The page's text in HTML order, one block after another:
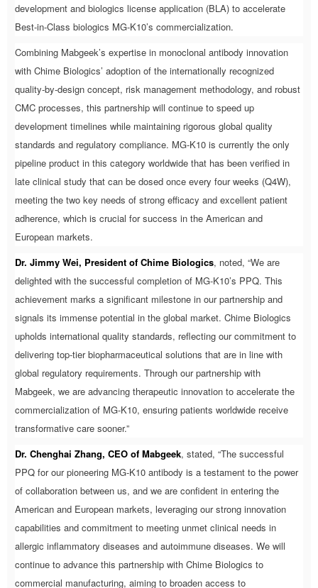
development and biologics license application (BLA) to accelerate
Best-in-Class biologics MG-K10’s commercialization.
Combining Mabgeek’s expertise in monoclonal antibody innovation
with Chime Biologics’ adoption of the internationally recognized
quality-by-design concept, risk management methodology, and robust
CMC processes, this partnership will continue to speed up
development timelines while maintaining rigorous global quality
standards and regulatory compliance. MG-K10 is currently the only
pipeline product in this category worldwide that has been verified in
late clinical study that can be dosed once every four weeks (Q4W),
meeting the two key needs of strong efficacy and excellent patient
adherence, which is crucial for success in the American and
European markets.
Dr. Jimmy Wei, President of Chime Biologics, noted, “We are
delighted with the successful completion of MG-K10’s PPQ. This
achievement marks a significant milestone in our partnership and
signals its immense potential in the global market. Chime Biologics
upholds international quality standards, reflecting our commitment to
delivering top-tier biopharmaceutical solutions that are in line with
global regulatory requirements. Through our partnership with
Mabgeek, we are advancing therapeutic innovation to accelerate the
commercialization of MG-K10, ensuring patients worldwide receive
transformative care sooner.”
Dr. Chenghai Zhang, CEO of Mabgeek, stated, “The successful
PPQ for our pioneering MG-K10 antibody is a testament to the power
of collaboration between us, and we are confident in entering the
American and European markets, leveraging our strong innovation
capabilities and commitment to meeting unmet clinical needs in
allergic inflammatory diseases and autoimmune diseases. We will
continue to advance this partnership with Chime Biologics to
commercial manufacturing, aiming to broaden access to